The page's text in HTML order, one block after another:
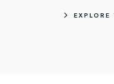
EXPLORE